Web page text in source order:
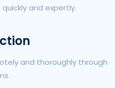
and expertly.
and thoroughly through